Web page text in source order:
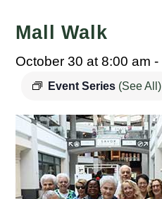
Mall Walk
October 30 at 8:00 am -
Event Series (See All)